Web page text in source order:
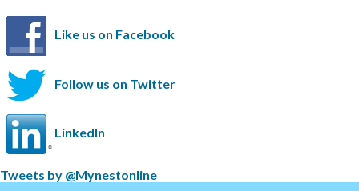
Like us on Facebook
Follow us on Twitter
LinkedIn
S
Tweets by @Mynestonline